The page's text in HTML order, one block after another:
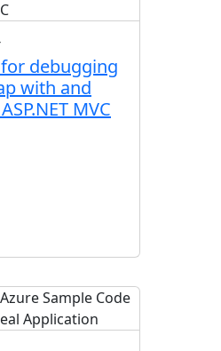
debugging
with and
MVC